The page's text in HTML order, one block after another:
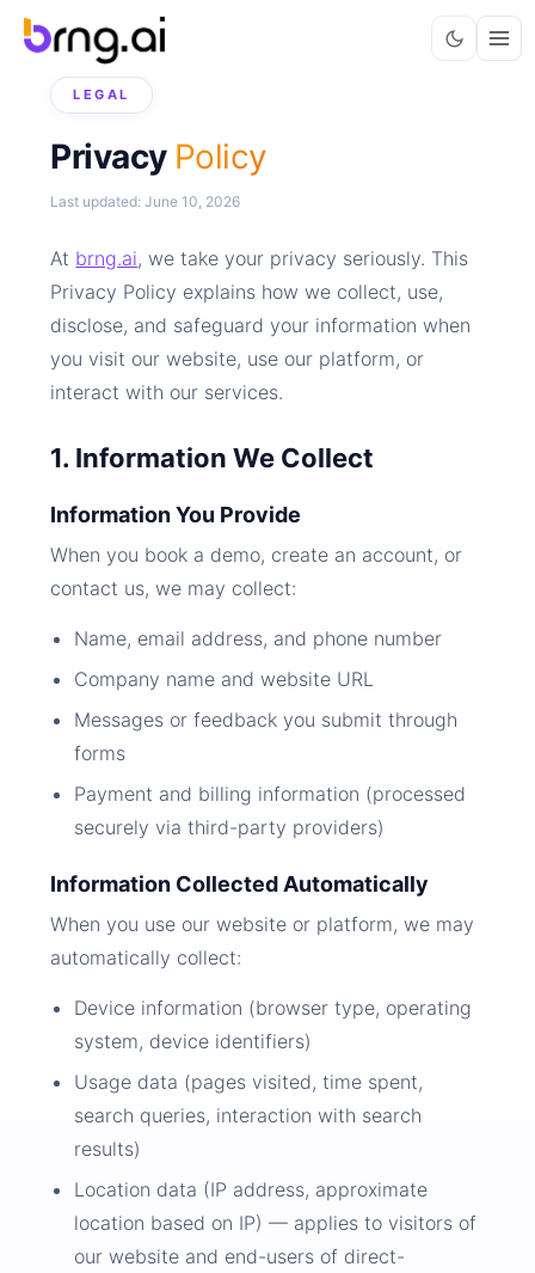
LEGAL
Privacy Policy
Last updated: June 10, 2026
At brng.ai, we take your privacy seriously. This
Privacy Policy explains how we collect, use,
disclose, and safeguard your information when
you visit our website, use our platform, or
interact with our services.
1. Information We Collect
Information You Provide
When you book a demo, create an account, or
contact us, we may collect:
Name, email address, and phone number
Company name and website URL
Messages or feedback you submit through
forms
Payment and billing information (processed
securely via third-party providers)
Information Collected Automatically
When you use our website or platform, we may
automatically collect:
Device information (browser type, operating
system, device identifiers)
Usage data (pages visited, time spent,
search queries, interaction with search
results)
Location data (IP address, approximate
location based on IP) — applies to visitors of
our website and end-users of direct-